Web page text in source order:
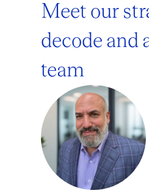
Meet our
decode and
team